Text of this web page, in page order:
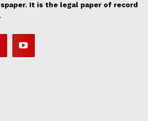
It is the legal paper of record